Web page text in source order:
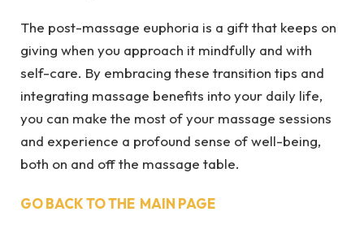
The post-massage euphoria is a gift that keeps on
giving when you approach it mindfully and with
self-care. By embracing these transition tips and
integrating massage benefits into your daily life,
you can make the most of your massage sessions
and experience a profound sense of well-being,
both on and off the massage table.
GO BACK TO THE MAIN PAGE